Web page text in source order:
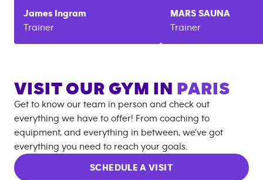
James
Ingram
Trainer
MARS SAUNA
Trainer
VISIT OUR GYM IN PARIS
Get to know our team in person and check out
everything we have to offer! From coaching to
equipment, and everything in between, we’ve got
everything you need to reach your goals.
SCHEDULE A VISIT